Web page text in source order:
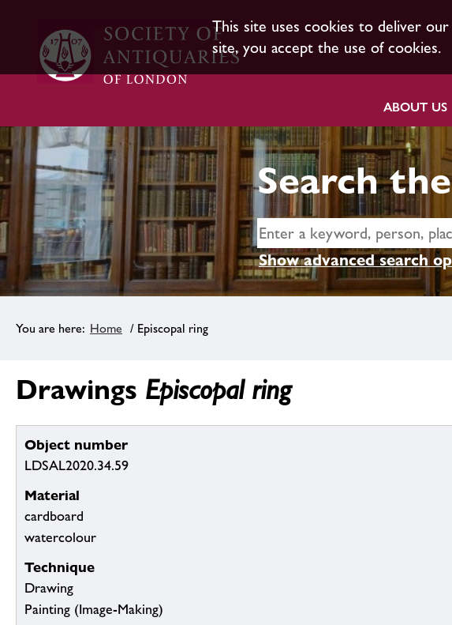
This site uses cookies to deliver
site, you accept the use of cookies.
ABOUT US
Search
Show advanced search
Home / Episcopal ring
Drawings Episcopal ring
Object number
LDSAL2020.34.59
Material
cardboard
watercolour
Technique
Drawing
Painting (Image-Making)